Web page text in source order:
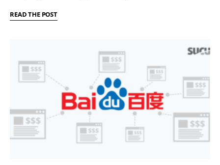
READ THE POST